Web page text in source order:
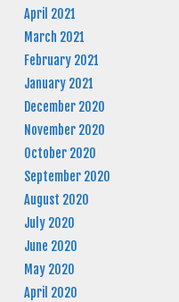
April 2021
March 2021
February 2021
January 2021
December 2020
November 2020
October 2020
September 2020
August 2020
July 2020
June 2020
May 2020
April 2020